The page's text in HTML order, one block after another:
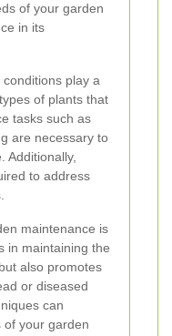
of your garden
in its
play a
of plants that
tasks such as
are necessary to
Additionally,
to address
maintenance is
in maintaining the
also promotes
or diseased
can
of your garden